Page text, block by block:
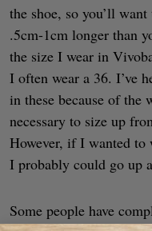
the shoe, so you’ll
.5cm-1cm longer than
the size I wear in
I often wear a 36. I’ve
in these because of
necessary to size up
However, if I wanted to
I probably could go up
Some people have